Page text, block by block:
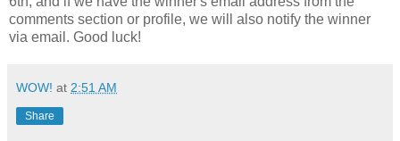
comments section or profile, we will also notify the winner
via email. Good luck!
WOW! at 2:51 AM
Share